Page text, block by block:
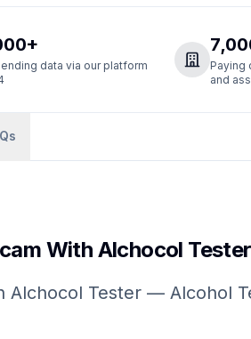
data via our platform
Paying
and
With Alchocol Tester
Alchocol Tester — Alcohol